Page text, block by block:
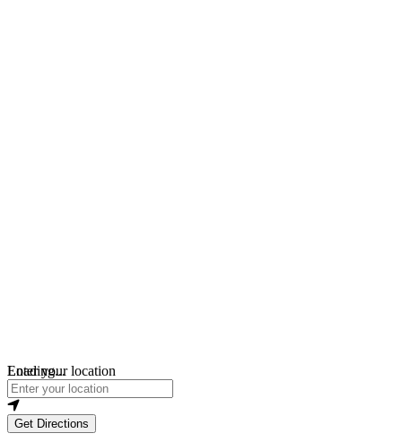
Loading...
Enter your location
Get Directions